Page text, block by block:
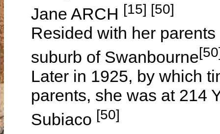
Jane ARCH [15] [50]
Resided with her
suburb of Swanbourne
Later in 1925, by which
parents, she was at 214
Subiaco [50]